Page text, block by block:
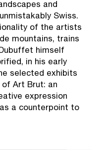
and
Swiss.
of the artists
mountains, trains
himself
in his early
selected exhibits
Art Brut: an
expression
a counterpoint to